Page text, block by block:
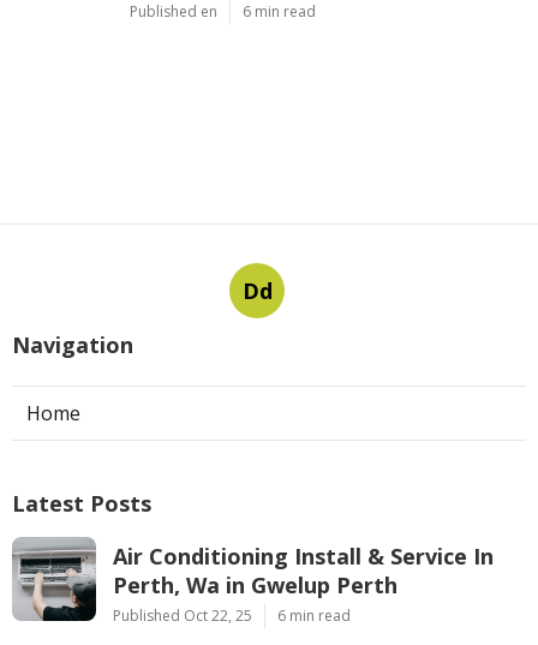
Published en 6 min read
Dd
Navigation
Home
Latest Posts
Air Conditioning Install & Service In
Perth, Wa in Gwelup Perth
Published Oct 22, 25 6 min read